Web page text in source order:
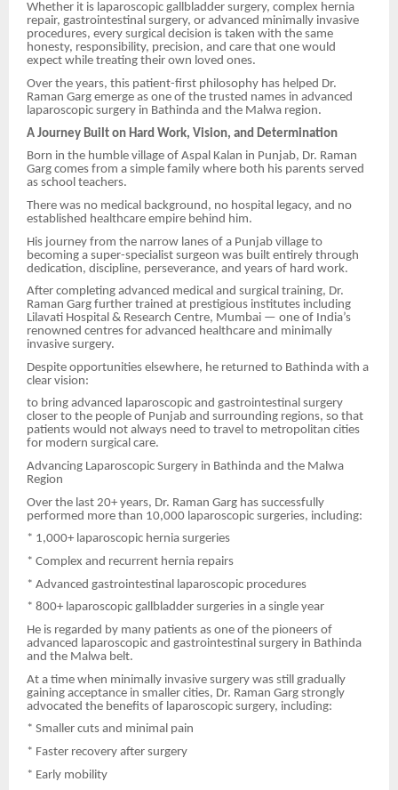
Whether it is laparoscopic gallbladder surgery, complex hernia
repair, gastrointestinal surgery, or advanced minimally invasive
procedures, every surgical decision is taken with the same
honesty, responsibility, precision, and care that one would
expect while treating their own loved ones.
Over the years, this patient-first philosophy has helped Dr.
Raman Garg emerge as one of the trusted names in advanced
laparoscopic surgery in Bathinda and the Malwa region.
A Journey Built on Hard Work, Vision, and Determination
Born in the humble village of Aspal Kalan in Punjab, Dr. Raman
Garg comes from a simple family where both his parents served
as school teachers.
There was no medical background, no hospital legacy, and no
established healthcare empire behind him.
His journey from the narrow lanes of a Punjab village to
becoming a super-specialist surgeon was built entirely through
dedication, discipline, perseverance, and years of hard work.
After completing advanced medical and surgical training, Dr.
Raman Garg further trained at prestigious institutes including
Lilavati Hospital & Research Centre, Mumbai — one of India’s
renowned centres for advanced healthcare and minimally
invasive surgery.
Despite opportunities elsewhere, he returned to Bathinda with a
clear vision:
to bring advanced laparoscopic and gastrointestinal surgery
closer to the people of Punjab and surrounding regions, so that
patients would not always need to travel to metropolitan cities
for modern surgical care.
Advancing Laparoscopic Surgery in Bathinda and the Malwa
Region
Over the last 20+ years, Dr. Raman Garg has successfully
performed more than 10,000 laparoscopic surgeries, including:
* 1,000+ laparoscopic hernia surgeries
* Complex and recurrent hernia repairs
* Advanced gastrointestinal laparoscopic procedures
* 800+ laparoscopic gallbladder surgeries in a single year
He is regarded by many patients as one of the pioneers of
advanced laparoscopic and gastrointestinal surgery in Bathinda
and the Malwa belt.
At a time when minimally invasive surgery was still gradually
gaining acceptance in smaller cities, Dr. Raman Garg strongly
advocated the benefits of laparoscopic surgery, including:
* Smaller cuts and minimal pain
* Faster recovery after surgery
* Early mobility